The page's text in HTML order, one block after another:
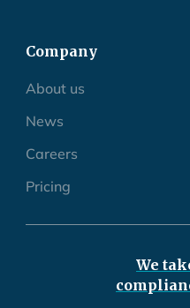
Company
About us
News
Careers
Pricing
We